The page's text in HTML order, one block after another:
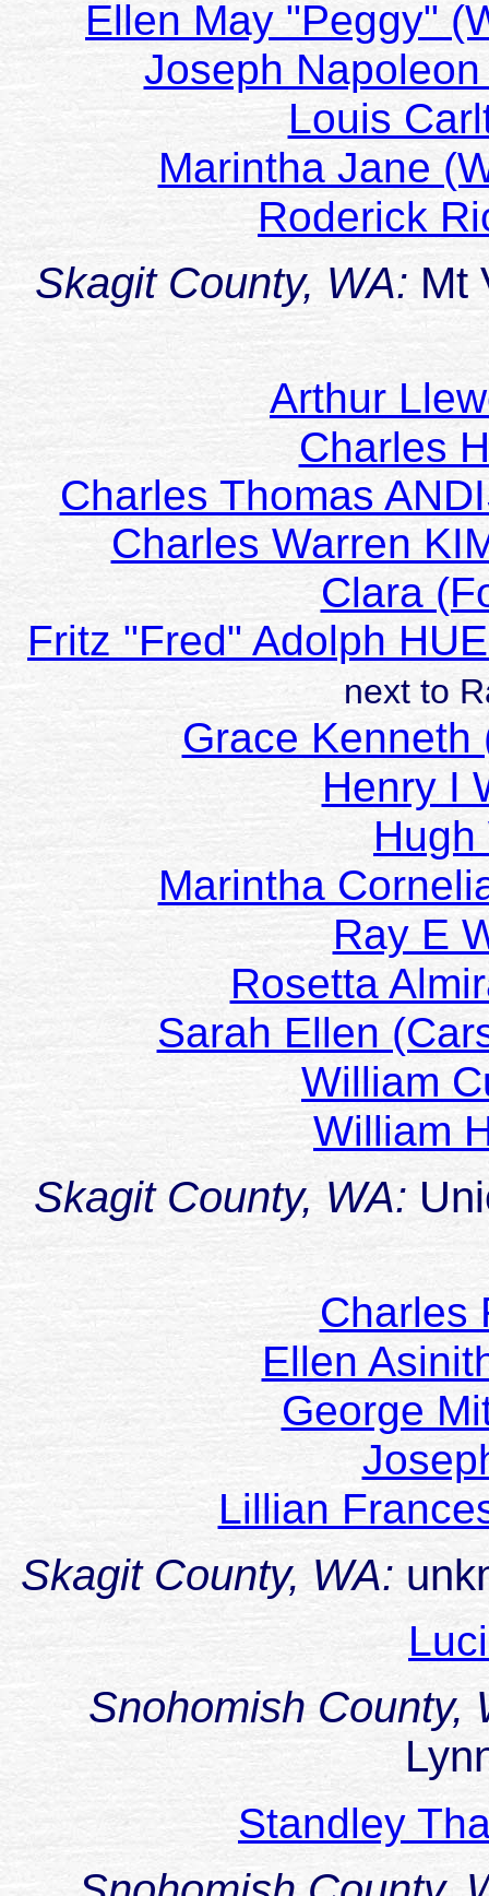
Ellen May "Peggy"
Joseph
Louis
Marintha Jane
Roderick
Skagit County, WA: Mt
Arthur
Charles
Charles Thomas
Charles Warren
Clara
Fritz "Fred" Adolph
next to
Grace Kenneth
Henry I
Hugh
Marintha
Ray E
Rosetta
Sarah Ellen
William
William
Skagit County, WA:
Charles
Ellen
George
Lillian
Skagit County, WA:
Snohomish County,
Standley